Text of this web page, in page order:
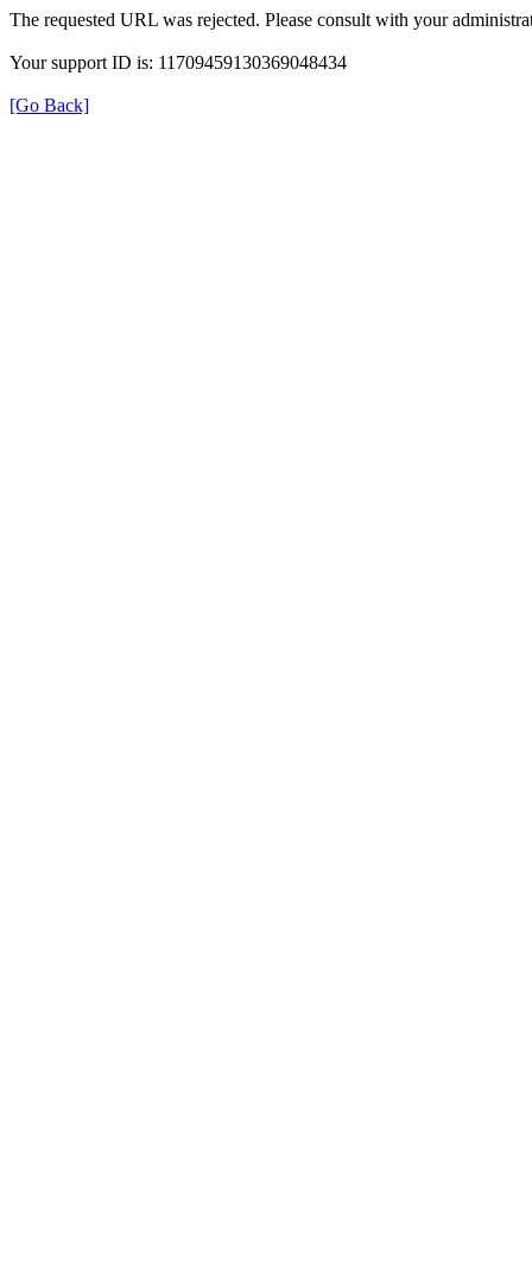
The requested URL was rejected. Please consult with your
Your support ID is: 11709459130369048434
[Go Back]